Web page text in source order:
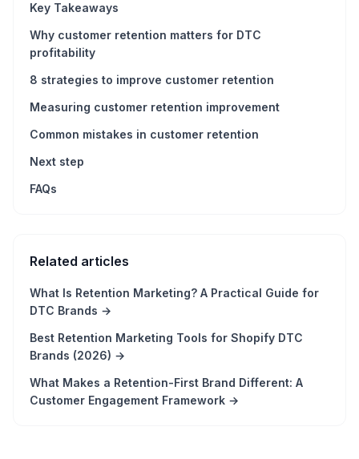
Key Takeaways
Why customer retention matters for DTC
profitability
8 strategies to improve customer retention
Measuring customer retention improvement
Common mistakes in customer retention
Next step
FAQs
Related articles
What Is Retention Marketing? A Practical Guide for
DTC Brands →
Best Retention Marketing Tools for Shopify DTC
Brands (2026) →
What Makes a Retention-First Brand Different: A
Customer Engagement Framework →